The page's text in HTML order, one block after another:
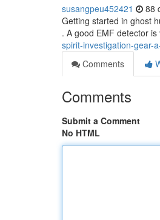
susangpeu452421 88
Getting started in ghost
. A good EMF detector
spirit-investigation-gear-
Comments
Comments
Submit a Comment
No HTML